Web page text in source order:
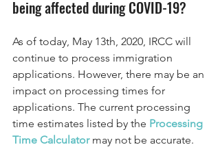
being affected during COVID-19?
As of today, May 13th, 2020, IRCC will
continue to process immigration
applications. However, there may be an
impact on processing times for
applications. The current processing
time estimates listed by the Processing
Time Calculator may not be accurate.